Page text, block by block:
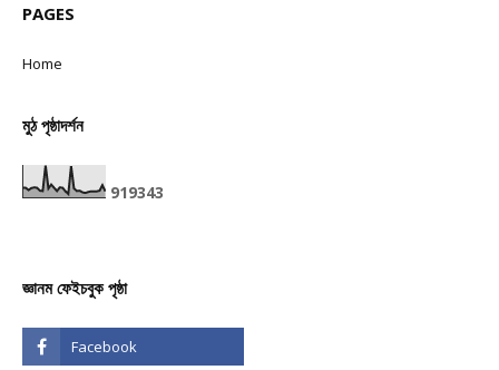
PAGES
Home
মুঠ পৃষ্ঠাদৰ্শন
919343
জ্ঞানম ফেইচবুক পৃষ্ঠা